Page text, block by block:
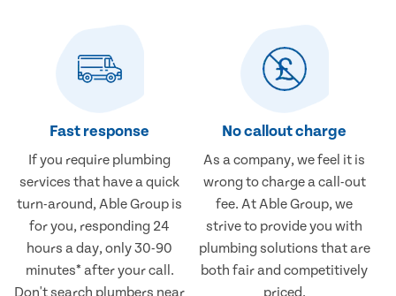
Fast response
If you require plumbing
services that have a quick
turn-around, Able Group is
for you, responding 24
hours a day, only 30-90
minutes* after your call.
Don't search plumbers near
No callout charge
As a company, we feel it is
wrong to charge a call-out
fee. At Able Group, we
strive to provide you with
plumbing solutions that are
both fair and competitively
priced.